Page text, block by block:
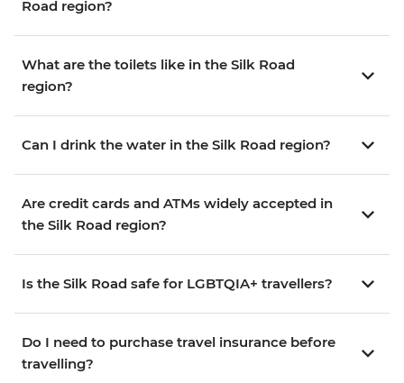
Road region?
What are the toilets like in the Silk Road
region?
Can I drink the water in the Silk Road region?
Are credit cards and ATMs widely accepted in
the Silk Road region?
Is the Silk Road safe for LGBTQIA+ travellers?
Do I need to purchase travel insurance before
travelling?